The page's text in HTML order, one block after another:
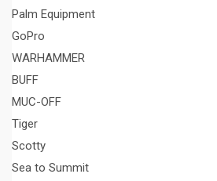
Palm Equipment
GoPro
WARHAMMER
BUFF
MUC-OFF
Tiger
Scotty
Sea to Summit